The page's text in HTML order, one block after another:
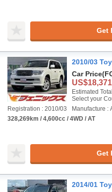
Get
2010/03
Car Price
US$18,371
Estimated
Select your
Registration : 2010/03
Manufacture :
328,269km / 4,600cc / 4WD / AT
Get
2014/01